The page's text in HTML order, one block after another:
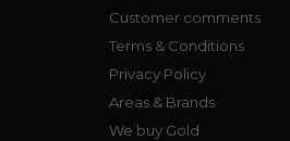
Customer comments
Terms & Conditions
Privacy Policy
Areas & Brands
We buy Gold